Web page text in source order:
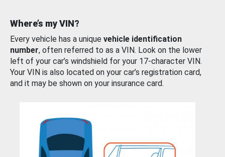
Where’s my VIN?
Every vehicle has a unique vehicle identification
number, often referred to as a VIN. Look on the lower
left of your car’s windshield for your 17-character VIN.
Your VIN is also located on your car’s registration card,
and it may be shown on your insurance card.